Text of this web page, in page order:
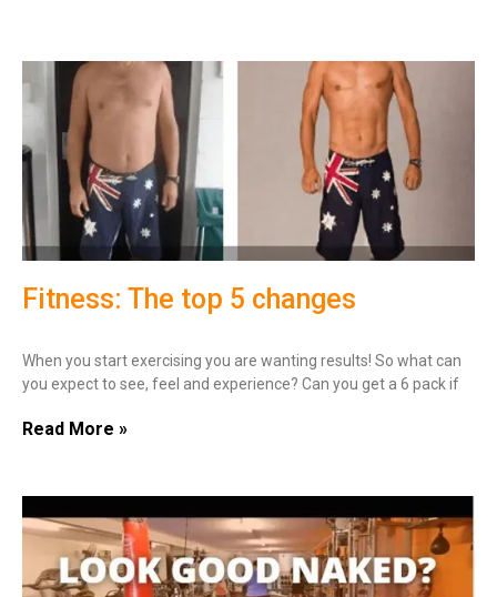
Fitness: The top 5 changes
When you start exercising you are wanting results! So what can
you expect to see, feel and experience? Can you get a 6 pack if
Read More »